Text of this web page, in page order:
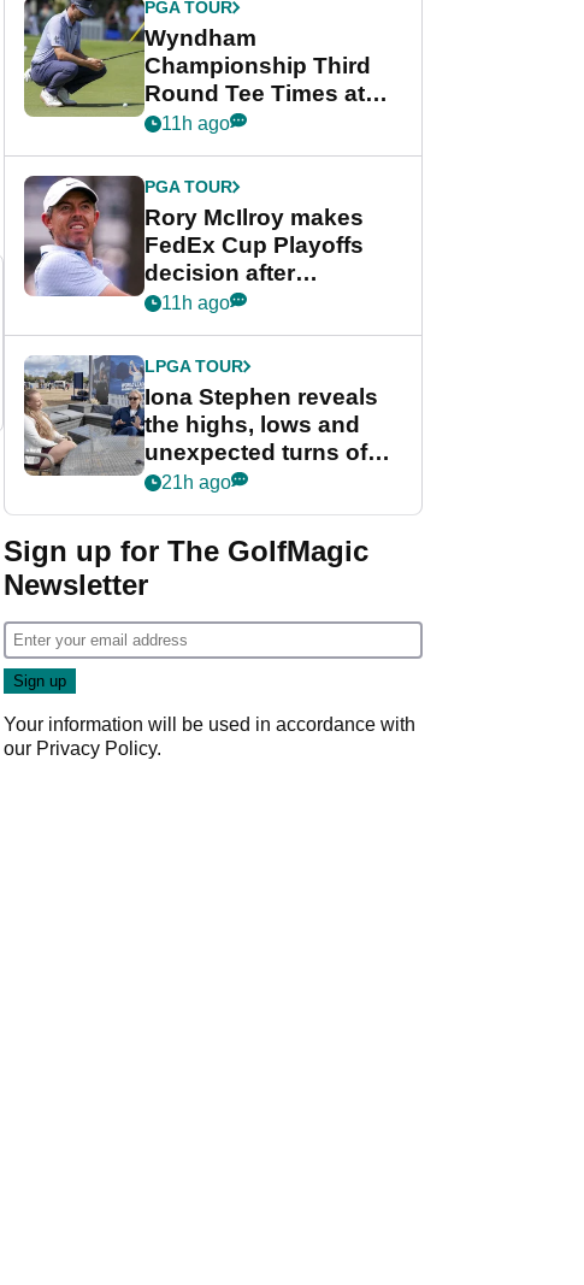
PGA TOUR
Wyndham
Championship Third
Round Tee Times at
PGA Tour's final
Cup event
11h ago
PGA TOUR
Rory McIlroy makes
FedEx Cup Playoffs
decision after
Memphis uncertainty
11h ago
LPGA TOUR
Iona Stephen reveals
the highs, lows and
unexpected turns of
her career in new
Game
21h ago
Sign up for The GolfMagic
Newsletter
Your information will be used in accordance with
our Privacy Policy.